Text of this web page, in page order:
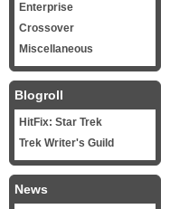
Enterprise
Crossover
Miscellaneous
Blogroll
HitFix: Star Trek
Trek Writer's Guild
News